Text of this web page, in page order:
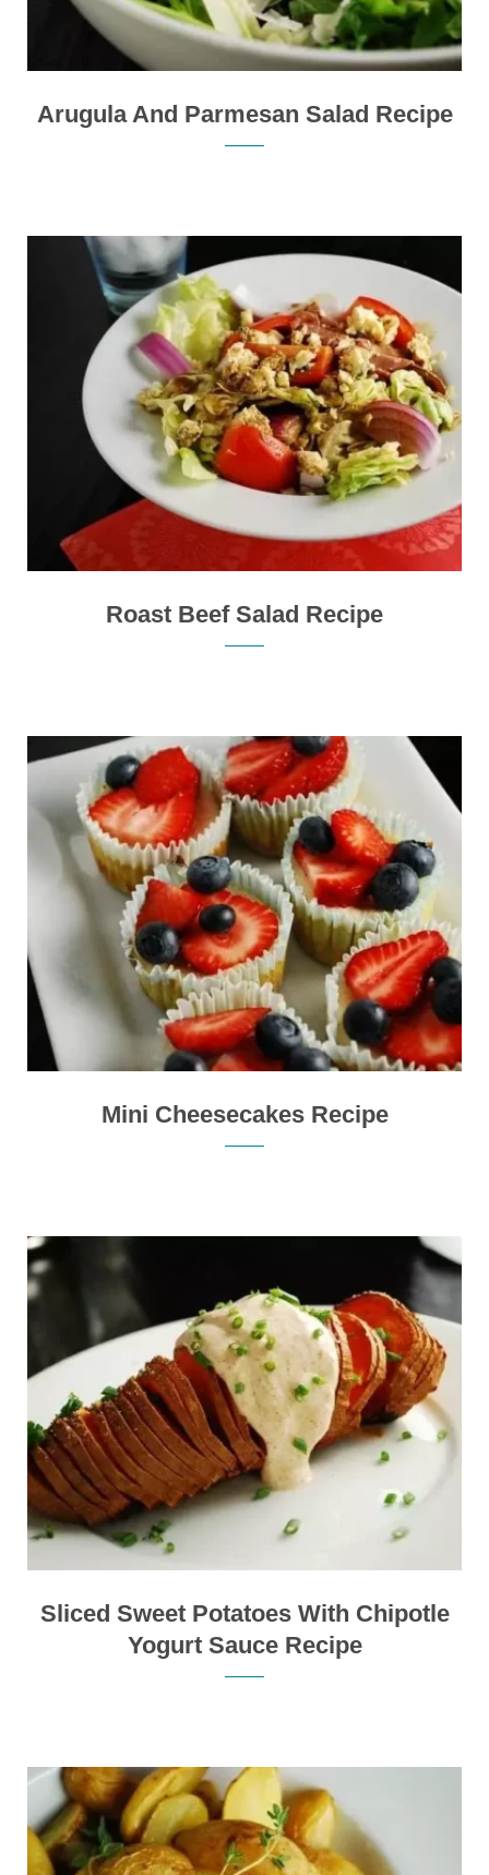
Arugula And Parmesan Salad Recipe
Roast Beef Salad Recipe
Mini Cheesecakes Recipe
Sliced Sweet Potatoes With Chipotle
Yogurt Sauce Recipe